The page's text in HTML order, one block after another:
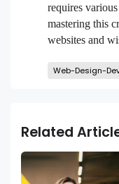
requires
mastering this
websites and
Web-Design-
Related